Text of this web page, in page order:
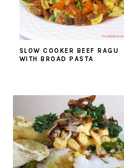
SLOW COOKER BEEF RAGU
WITH BROAD PASTA